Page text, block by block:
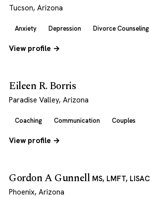
Tucson, Arizona
Anxiety Depression Divorce Counseling
View profile →
Eileen R. Borris
Paradise Valley, Arizona
Coaching Communication Couples
View profile →
Gordon A Gunnell MS, LMFT, LISAC
Phoenix, Arizona